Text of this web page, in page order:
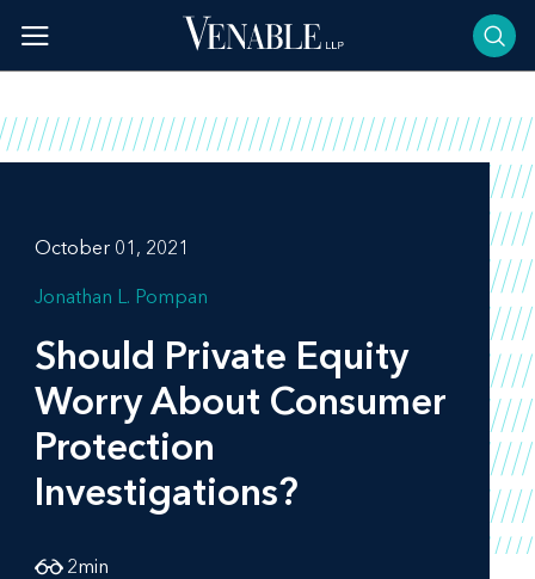
content
October 01, 2021
Jonathan L. Pompan
Should Private Equity
Worry About Consumer
Protection
Investigations?
2min